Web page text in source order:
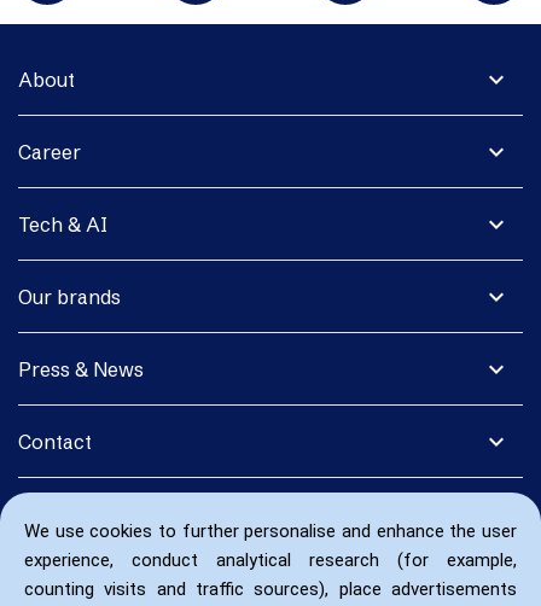
We use cookies to further personalise and enhance the user
experience, conduct analytical research (for example,
counting visits and traffic sources), place advertisements
expand_more
About
expand_more
Career
expand_more
Tech & AI
expand_more
Our brands
expand_more
Press & News
expand_more
Contact